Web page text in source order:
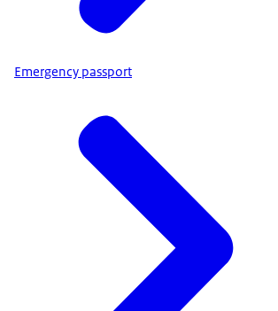
Emergency passport